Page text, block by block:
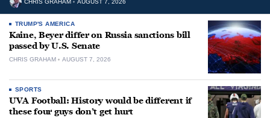
CHRIS GRAHAM AUGUST 7, 2026
TRUMP'S AMERICA
Kaine, Beyer differ on Russia sanctions bill
passed by U.S. Senate
CHRIS GRAHAM AUGUST 7, 2026
SPORTS
UVA Football: History would be different if
these four guys don’t get hurt